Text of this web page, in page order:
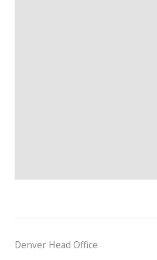
Denver Head Office